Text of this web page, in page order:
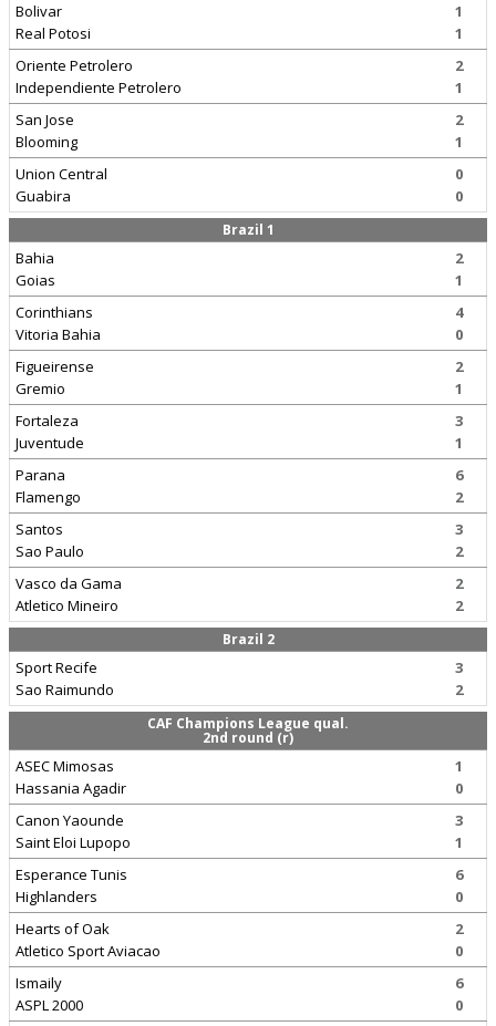
Bolivar
Real Potosi
1
1
Oriente Petrolero
Independiente Petrolero
2
1
San Jose
Blooming
2
1
Union Central
Guabira
0
0
Brazil 1
Bahia
Goias
2
1
Corinthians
Vitoria Bahia
4
0
Figueirense
Gremio
2
1
Fortaleza
Juventude
3
1
Parana
Flamengo
6
2
Santos
Sao Paulo
3
2
Vasco da Gama
Atletico Mineiro
2
2
Brazil 2
Sport Recife
Sao Raimundo
3
2
CAF Champions League qual.
2nd round (r)
ASEC Mimosas
Hassania Agadir
1
0
Canon Yaounde
Saint Eloi Lupopo
3
1
Esperance Tunis
Highlanders
6
0
Hearts of Oak
Atletico Sport Aviacao
2
0
Ismaily
ASPL 2000
6
0